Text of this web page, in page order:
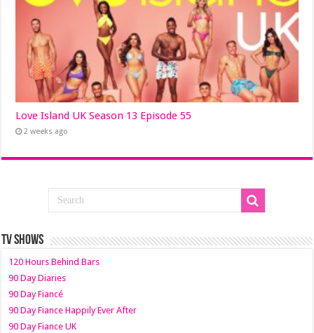
Love Island UK Season 13 Episode 55
2 weeks ago
TV SHOWS
120 Hours Behind Bars
90 Day Diaries
90 Day Fiancé
90 Day Fiance Happily Ever After
90 Day Fiance UK